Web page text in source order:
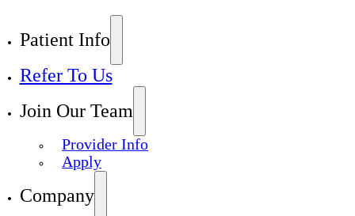
Patient Info
Refer To Us
Join Our Team
Provider Info
Apply
Company